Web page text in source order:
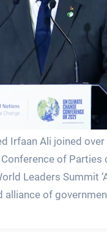
Irfaan Ali joined
of Parties
Leaders Summit
of